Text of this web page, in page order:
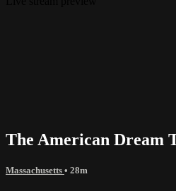
The American Dream
Massachusetts • 28m